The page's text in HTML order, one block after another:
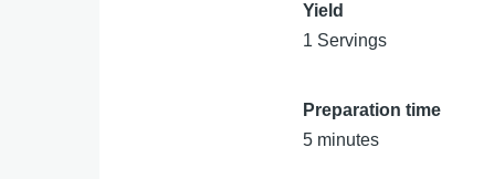
Yield
1 Servings
Preparation time
5 minutes